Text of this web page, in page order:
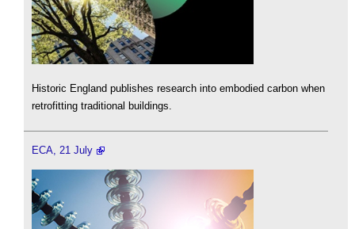
Historic England publishes research into embodied carbon when
retrofitting traditional buildings.
ECA, 21 July